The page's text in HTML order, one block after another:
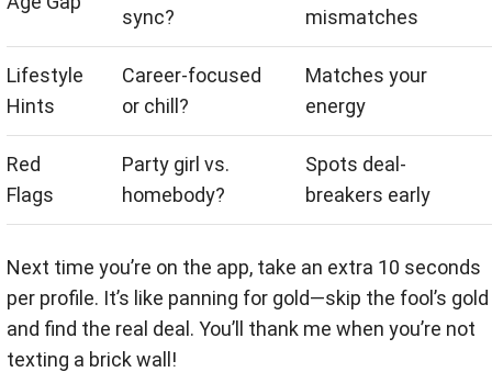
sync?
mismatches
Lifestyle
Hints
Career-focused
or chill?
Matches your
energy
Red
Flags
Party girl vs.
homebody?
Spots deal-
breakers early
Next time you’re on the app, take an extra 10 seconds
per profile. It’s like panning for gold—skip the fool’s gold
and find the real deal. You’ll thank me when you’re not
texting a brick wall!